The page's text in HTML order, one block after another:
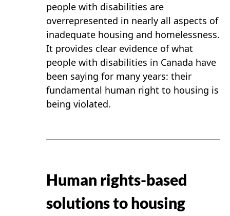
people with disabilities are
overrepresented in nearly all aspects of
inadequate housing and homelessness.
It provides clear evidence of what
people with disabilities in Canada have
been saying for many years: their
fundamental human right to housing is
being violated.
Human rights-based
solutions to housing